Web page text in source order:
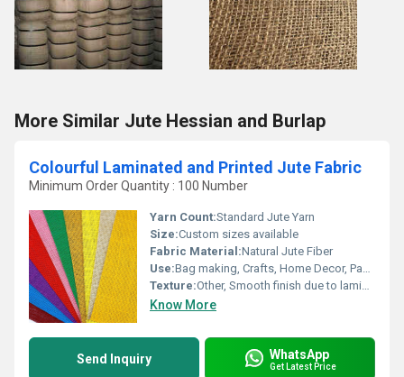
More Similar Jute Hessian and Burlap
Colourful Laminated and Printed Jute Fabric
Minimum Order Quantity : 100 Number
Yarn Count:Standard Jute Yarn
Size:Custom sizes available
Fabric Material:Natural Jute Fiber
Use:Bag making, Crafts, Home Decor, Packaging
Texture:Other, Smooth finish due to lamination
Know More
Send Inquiry WhatsApp
Get Latest Price